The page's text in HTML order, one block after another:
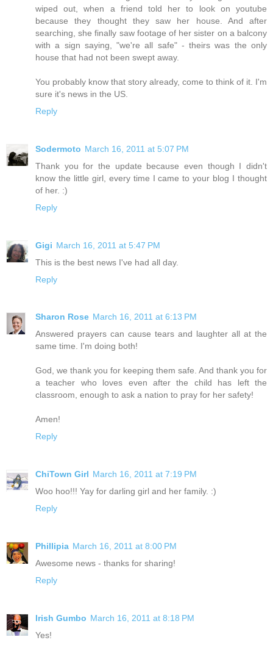
wiped out, when a friend told her to look on youtube
because they thought they saw her house. And after
searching, she finally saw footage of her sister on a balcony
with a sign saying, "we're all safe" - theirs was the only
house that had not been swept away.
You probably know that story already, come to think of it. I'm
sure it's news in the US.
Reply
Sodermoto March 16, 2011 at 5:07 PM
Thank you for the update because even though I didn't
know the little girl, every time I came to your blog I thought
of her. :)
Reply
Gigi March 16, 2011 at 5:47 PM
This is the best news I've had all day.
Reply
Sharon Rose March 16, 2011 at 6:13 PM
Answered prayers can cause tears and laughter all at the
same time. I'm doing both!
God, we thank you for keeping them safe. And thank you for
a teacher who loves even after the child has left the
classroom, enough to ask a nation to pray for her safety!
Amen!
Reply
ChiTown Girl March 16, 2011 at 7:19 PM
Woo hoo!!! Yay for darling girl and her family. :)
Reply
Phillipia March 16, 2011 at 8:00 PM
Awesome news - thanks for sharing!
Reply
Irish Gumbo March 16, 2011 at 8:18 PM
Yes!